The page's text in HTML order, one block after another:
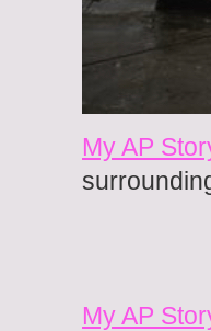
My AP
My AP